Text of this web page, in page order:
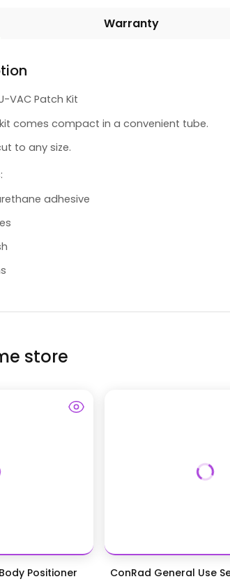
Warranty
VAC Patch Kit
comes compact in a convenient tube.
to any size.
adhesive
store
Positioner
ConRad General Use